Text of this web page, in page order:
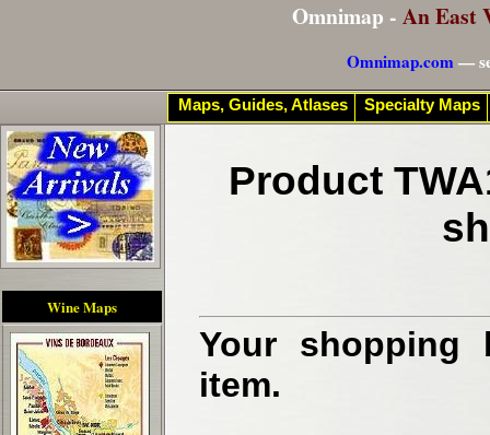
Omnimap - An East
Omnimap.com—
Wine Maps
Product
Your shopping
item.
Maps, Guides, Atlases Specialty Maps